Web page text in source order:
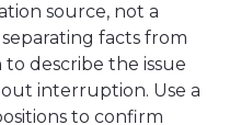
source, not a
facts from
to describe the issue
interruption. Use a
to confirm